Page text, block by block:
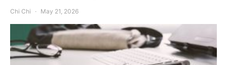
Chi Chi May 21, 2026